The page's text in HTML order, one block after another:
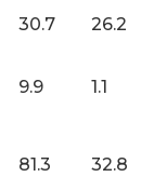
30.7 26.2
9.9 1.1
81.3 32.8